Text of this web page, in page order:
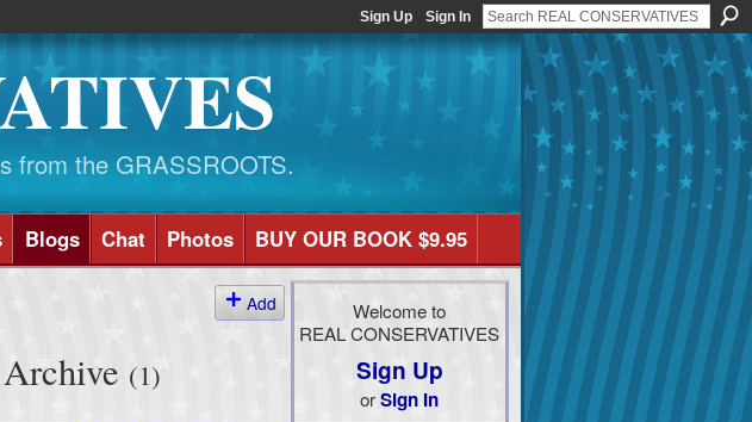
Sign Up Sign In
from the GRASSROOTS.
Blogs Chat Photos BUY OUR BOOK $9.95
Add
(1)
Welcome to
REAL CONSERVATIVES
Sign Up
orSign In